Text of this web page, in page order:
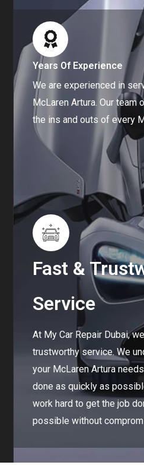
Years Of Experience
We are experienced in
McLaren Artura. Our team
the ins and outs of every
Fast &
Service
At My Car Repair Dubai,
trustworthy service. We
your McLaren Artura
done as quickly as
work hard to get the job
possible without